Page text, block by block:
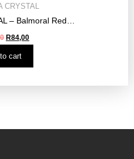
CRYSTAL
– Balmoral Red…
R84,00
cart